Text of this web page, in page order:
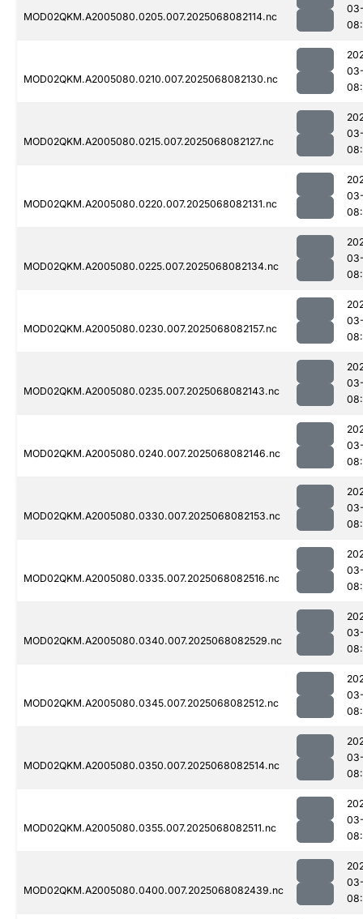
MOD02QKM.A2005080.0205.007.2025068082114.nc
MOD02QKM.A2005080.0210.007.2025068082130.nc
MOD02QKM.A2005080.0215.007.2025068082127.nc
MOD02QKM.A2005080.0220.007.2025068082131.nc
MOD02QKM.A2005080.0225.007.2025068082134.nc
MOD02QKM.A2005080.0230.007.2025068082157.nc
MOD02QKM.A2005080.0235.007.2025068082143.nc
MOD02QKM.A2005080.0240.007.2025068082146.nc
MOD02QKM.A2005080.0330.007.2025068082153.nc
MOD02QKM.A2005080.0335.007.2025068082516.nc
MOD02QKM.A2005080.0340.007.2025068082529.nc
MOD02QKM.A2005080.0345.007.2025068082512.nc
MOD02QKM.A2005080.0350.007.2025068082514.nc
MOD02QKM.A2005080.0355.007.2025068082511.nc
MOD02QKM.A2005080.0400.007.2025068082439.nc